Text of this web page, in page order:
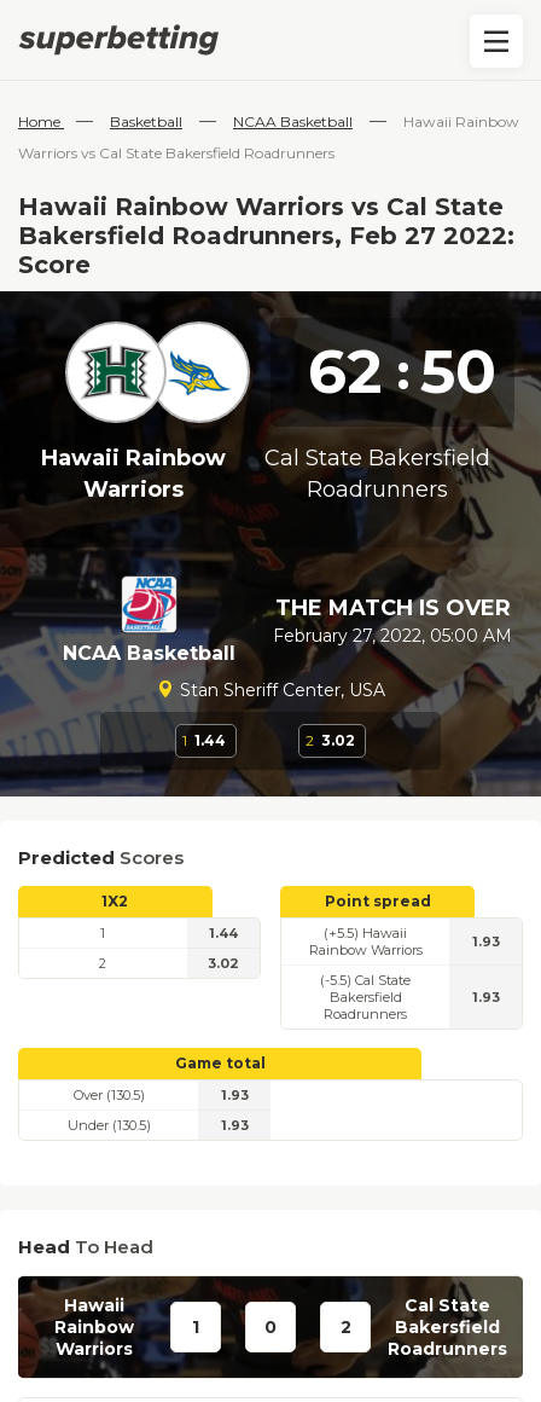
Home — Basketball — NCAA Basketball —
Hawaii Rainbow
Warriors vs Cal State Bakersfield Roadrunners
Hawaii Rainbow Warriors vs Cal State
Bakersfield Roadrunners, Feb 27 2022:
Score
62 :50
Hawaii Rainbow
Warriors
Cal State Bakersfield
Roadrunners
NCAA Basketball
THE MATCH IS OVER
February 27, 2022, 05:00 AM
Stan Sheriff Center, USA
1 1.44 2 3.02
Predicted Scores
1X2
1
1.44
2
3.02
Point spread
(+5.5) Hawaii
Rainbow Warriors
1.93
(-5.5) Cal State
Bakersfield
Roadrunners
1.93
Game total
Over (130.5)
1.93
Under (130.5)
1.93
Head To Head
Hawaii
Rainbow
Warriors
1 0 2
Cal State
Bakersfield
Roadrunners